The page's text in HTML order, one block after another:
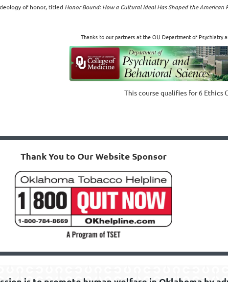
of honor, titled Honor Bound: How a Cultural Ideal Has Shaped the American
Thanks to our partners at the OU Department of Psychiatry
This course qualifies for 6 Ethics
Thank You to Our Website Sponsor